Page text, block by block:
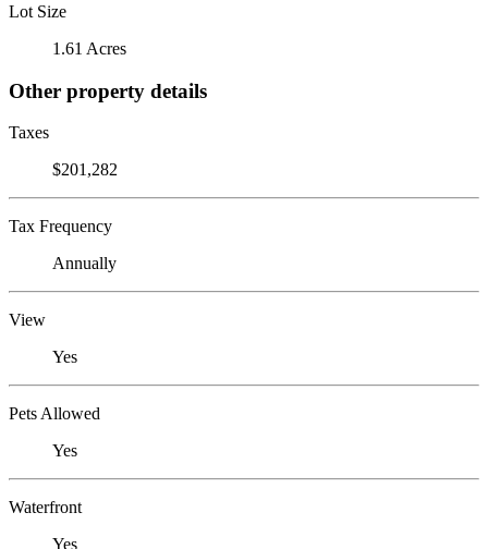
Lot Size
1.61 Acres
Other property details
Taxes
$201,282
Tax Frequency
Annually
View
Yes
Pets Allowed
Yes
Waterfront
Yes